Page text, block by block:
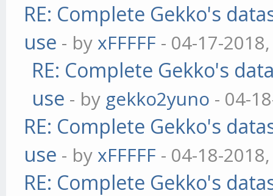
RE: Complete Gekko's
use - byxFFFFF - 04-17-
RE: Complete Gekko's
use - by gekko2yuno - 04-
RE: Complete Gekko's
use - byxFFFFF - 04-18-
RE: Complete Gekko's